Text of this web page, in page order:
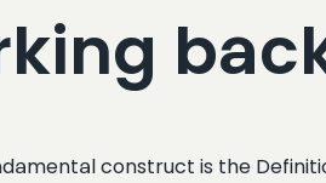
construct is the